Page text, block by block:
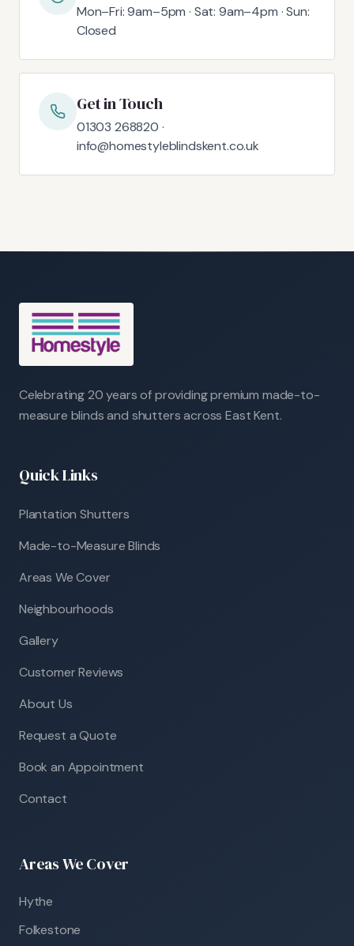
Mon–Fri: 9am–5pm · Sat: 9am–4pm · Sun:
Closed
Get in Touch
01303 268820 ·
info@homestyleblindskent.co.uk
Celebrating 20 years of providing premium made-to-
measure blinds and shutters across East Kent.
Quick Links
Plantation Shutters
Made-to-Measure Blinds
Areas We Cover
Neighbourhoods
Gallery
Customer Reviews
About Us
Request a Quote
Book an Appointment
Contact
Areas We Cover
Hythe
Folkestone